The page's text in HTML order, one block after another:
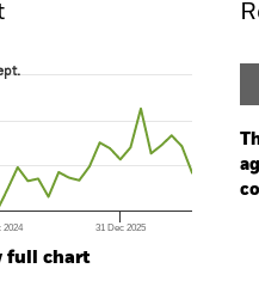
has 1 X axis displaying Time.
has 1 Y axis displaying values.
2024 31 Dec 2025
full chart